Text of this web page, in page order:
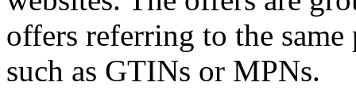
offers referring to the
such as GTINs or MPNs.